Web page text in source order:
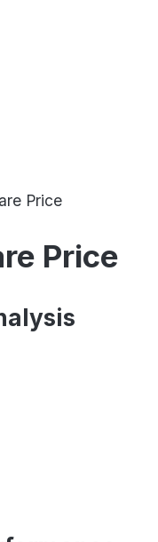
Price
Price